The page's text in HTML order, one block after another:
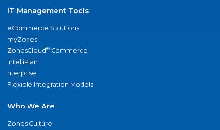
IT Management Tools
eCommerce Solutions
myZones
ZonesCloud® Commerce
IntelliPlan
nterprise
Flexible Integration Models
Who We Are
Zones Culture